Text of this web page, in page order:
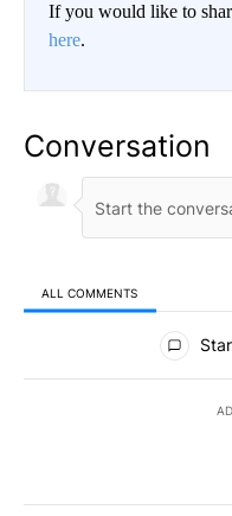
If you would like to
here.
Conversation
ALL COMMENTS
All Comments